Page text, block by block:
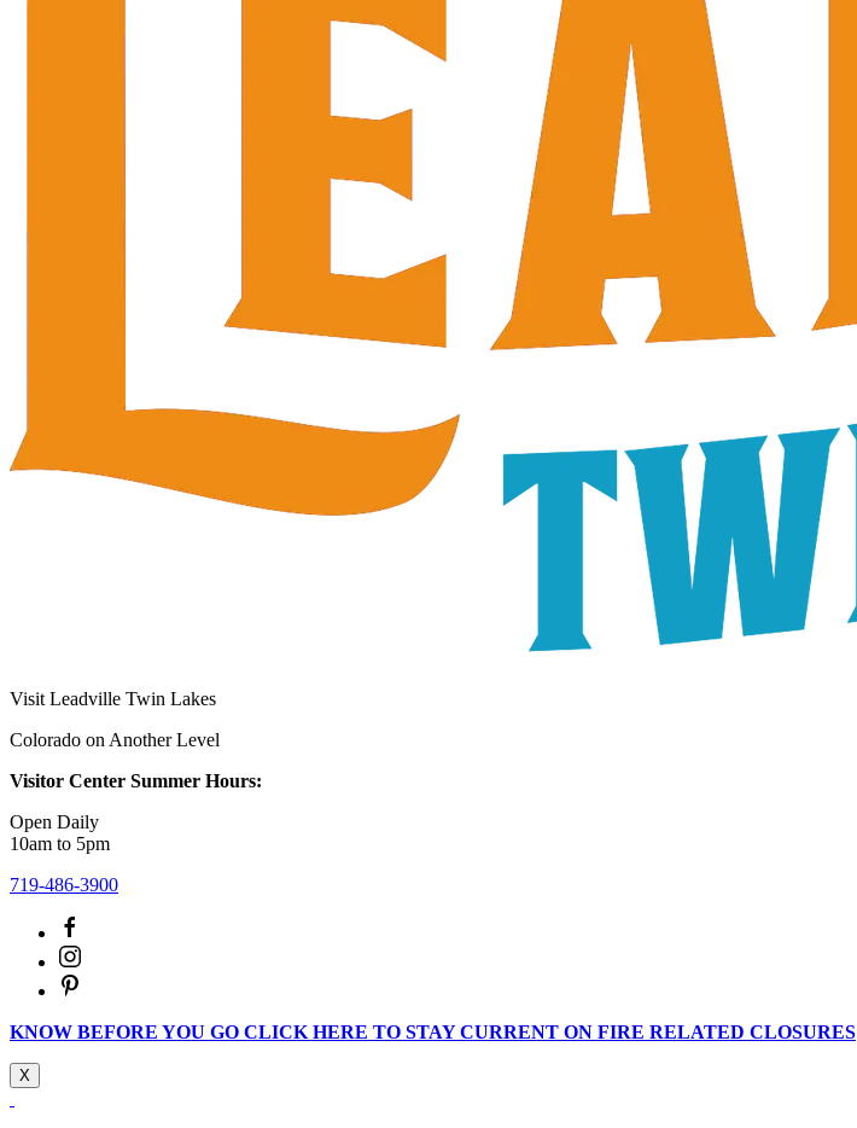
Visit Leadville Twin Lakes
Colorado on Another Level
Visitor Center Summer Hours:
Open Daily
10am to 5pm
719-486-3900
KNOW BEFORE YOU GO CLICK HERE TO STAY CURRENT ON FIRE RELATED CLOSURES
X